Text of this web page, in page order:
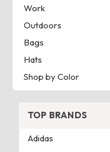
Work
Outdoors
Bags
Hats
Shop by Color
TOP BRANDS
Adidas